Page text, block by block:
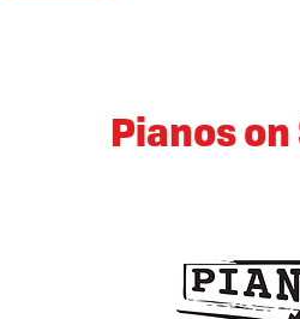
Pianos